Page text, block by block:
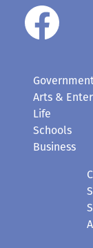
Arts &
Life
Schools
Business